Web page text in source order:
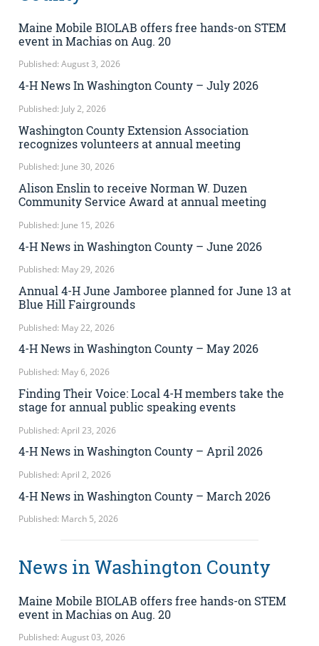
Maine Mobile BIOLAB offers free hands-on STEM
event in Machias on Aug. 20
Published: August 3, 2026
4-H News In Washington County – July 2026
Published: July 2, 2026
Washington County Extension Association
recognizes volunteers at annual meeting
Published: June 30, 2026
Alison Enslin to receive Norman W. Duzen
Community Service Award at annual meeting
Published: June 15, 2026
4-H News in Washington County – June 2026
Published: May 29, 2026
Annual 4-H June Jamboree planned for June 13 at
Blue Hill Fairgrounds
Published: May 22, 2026
4-H News in Washington County – May 2026
Published: May 6, 2026
Finding Their Voice: Local 4-H members take the
stage for annual public speaking events
Published: April 23, 2026
4-H News in Washington County – April 2026
Published: April 2, 2026
4-H News in Washington County – March 2026
Published: March 5, 2026
News in Washington County
Maine Mobile BIOLAB offers free hands-on STEM
event in Machias on Aug. 20
Published: August 03, 2026